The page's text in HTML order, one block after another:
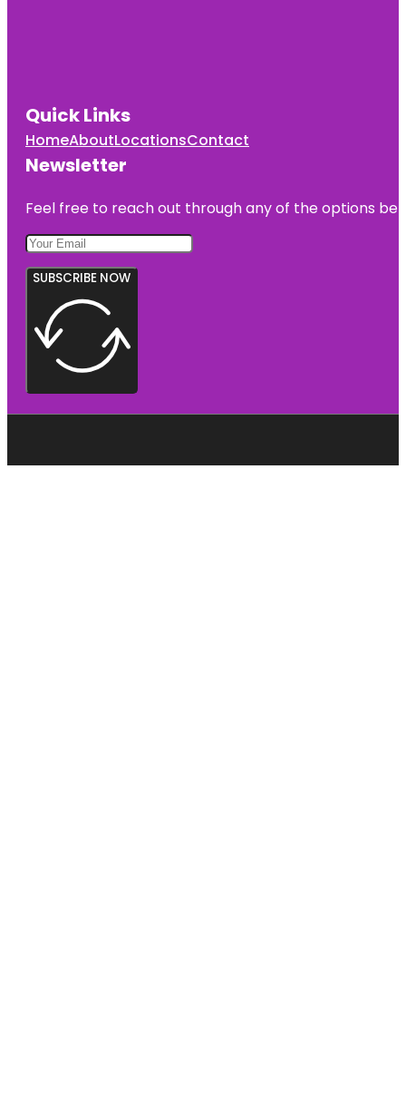
Quick Links
HomeAboutLocationsContact
Newsletter
Feel free to reach out through any of the options
SUBSCRIBE NOW